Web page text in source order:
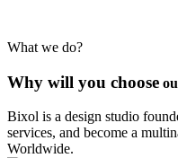
What we do?
Why will you choose
Bixol is a design studio
services, and become a
Worldwide.